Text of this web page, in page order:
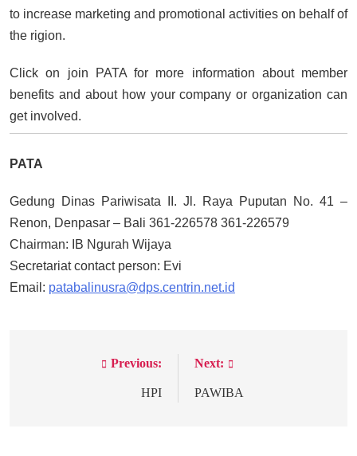
to increase marketing and promotional activities on behalf of
the rigion.
Click on join PATA for more information about member
benefits and about how your company or organization can
get involved.
PATA
Gedung Dinas Pariwisata II. Jl. Raya Puputan No. 41 –
Renon, Denpasar – Bali 361-226578 361-226579
Chairman: IB Ngurah Wijaya
Secretariat contact person: Evi
Email: patabalinusra@dps.centrin.net.id
Previous:
HPI
Next:
PAWIBA